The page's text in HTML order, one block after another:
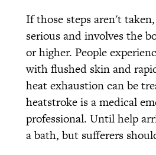
If those steps aren't
serious and involves the
or higher. People
with flushed skin and
heat exhaustion can be
heatstroke is a medical
professional. Until help
a bath, but sufferers